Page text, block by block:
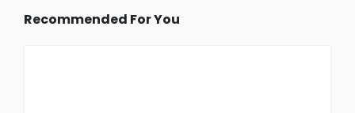
Recommended For You